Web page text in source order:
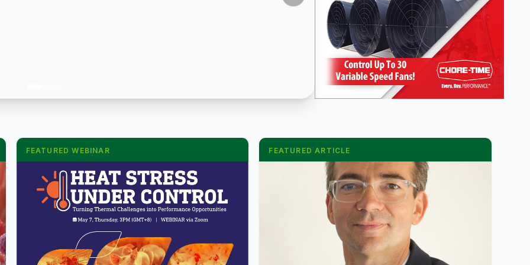
FEATURED WEBINAR FEATURED ARTICLE